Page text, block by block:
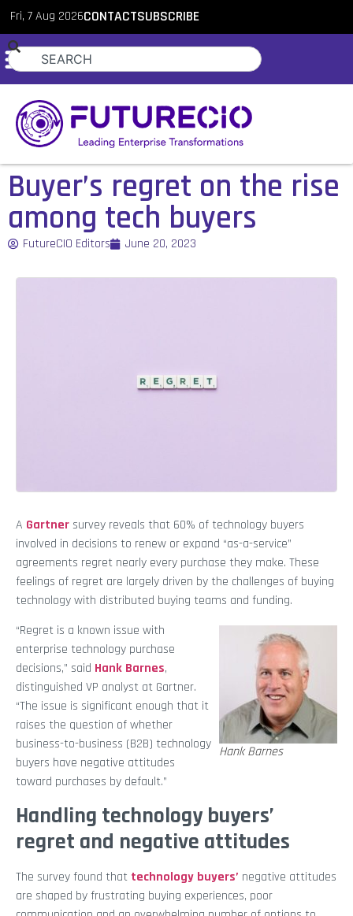
Fri, 7 Aug 2026CONTACTSUBSCRIBE
Buyer’s regret on the rise
among tech buyers
FutureCIO Editors June 20, 2023
A Gartnersurvey reveals that 60% of technology buyers
involved in decisions to renew or expand “as-a-service”
agreements regret nearly every purchase they make. These
feelings of regret are largely driven by the challenges of buying
technology with distributed buying teams and funding.
Hank Barnes
“Regret is a known issue with
enterprise technology purchase
decisions,” said Hank Barnes,
distinguished VP analyst at Gartner.
“The issue is significant enough that it
raises the question of whether
business-to-business (B2B) technology
buyers have negative attitudes
toward purchases by default.”
Handling technology buyers’
regret and negative attitudes
The survey found that technology buyers’ negative attitudes
are shaped by frustrating buying experiences, poor